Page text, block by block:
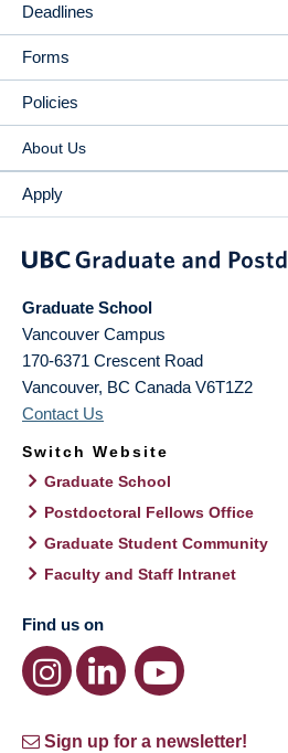
Deadlines
Forms
Policies
About Us
Apply
Graduate School
Vancouver Campus
170-6371 Crescent Road
Vancouver, BC Canada V6T1Z2
Contact Us
Switch Website
Graduate School
Postdoctoral Fellows Office
Graduate Student Community
Faculty and Staff Intranet
Find us on
Sign up for a newsletter!